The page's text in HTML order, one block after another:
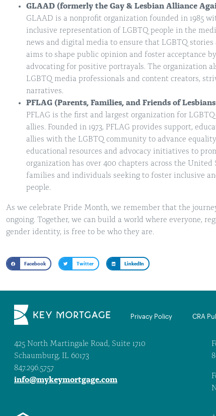
GLAAD (formerly the Gay & Lesbian Alliance
GLAAD is a nonprofit organization founded in 1985
inclusive representation of LGBTQ people in the
news and digital media to ensure that LGBTQ
aims to shape public opinion and foster acceptance
advocating for positive portrayals. The organization
LGBTQ media professionals and content creators,
narratives.
PFLAG (Parents, Families, and Friends of
PFLAG is the first and largest organization for
allies. Founded in 1973, PFLAG provides support,
allies with the LGBTQ community to advance
educational resources and advocacy initiatives to
organization has over 400 chapters across the
families and individuals seeking to foster inclusive
people.
As we celebrate Pride Month, we remember that the
ongoing. Together, we can build a world where everyone,
gender identity, is free to be who they are.
Facebook Twitter LinkedIn
Privacy Policy CRA
425 North Martingale Road, Suite 1710
Schaumburg, IL 60173
847.296.5757
info@mykeymortgage.com